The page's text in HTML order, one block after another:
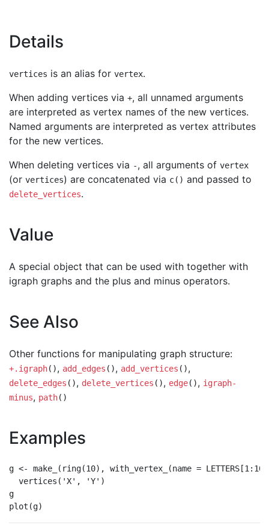
Details
vertices is an alias for vertex.
When adding vertices via +, all unnamed arguments
are interpreted as vertex names of the new vertices.
Named arguments are interpreted as vertex attributes
for the new vertices.
When deleting vertices via -, all arguments of vertex
(or vertices) are concatenated via c() and passed to
delete_vertices.
Value
A special object that can be used with together with
igraph graphs and the plus and minus operators.
See Also
Other functions for manipulating graph structure:
+.igraph(), add_edges (), add_vertices (),
delete_edges (), delete_vertices (), edge(), igraph-
minus, path()
Examples
g <- make_(ring(10), with_vertex_(name =
  vertices('X', 'Y')
g